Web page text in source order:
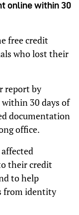
online within 30
free credit
who lost their
report by
30 days of
documentation
office.
their credit
to help
from identity